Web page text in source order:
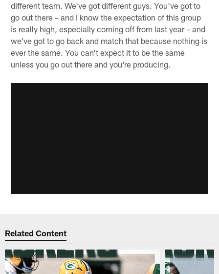
different team. We've got different guys. You've got to
go out there – and I know the expectation of this group
is really high, especially coming off from last year – and
we've got to go back and match that because nothing is
ever the same. You can't expect it to be the same
unless you go out there and you're producing.
Related Content